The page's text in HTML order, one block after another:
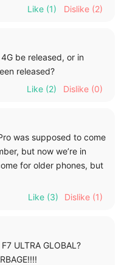
Like (1) Dislike (2)
be released, or in
released?
Like (2) Dislike (0)
was supposed to come
but now we’re in
for older phones, but
Like (3) Dislike (1)
ULTRA GLOBAL?